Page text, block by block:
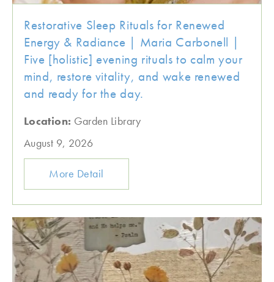
Restorative Sleep Rituals for Renewed
Energy & Radiance | Maria Carbonell |
Five [holistic] evening rituals to calm your
mind, restore vitality, and wake renewed
and ready for the day.
Location: Garden Library
August 9, 2026
More Detail